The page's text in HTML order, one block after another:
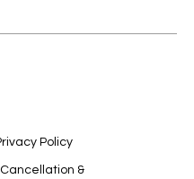
Policy
Cancellation &